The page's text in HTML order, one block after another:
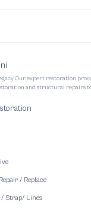
Our expert restoration
and structural repairs
/ Replace
/ Strap/ Lines